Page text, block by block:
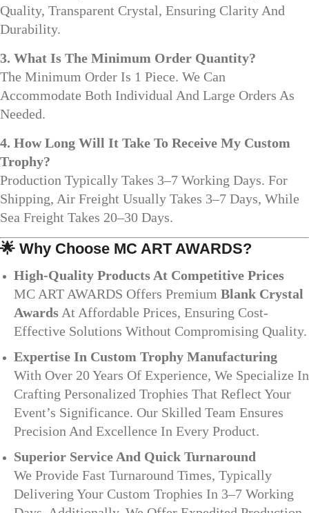
Quality, Transparent Crystal, Ensuring Clarity And
Durability.
3. What Is The Minimum Order Quantity?
The Minimum Order Is 1 Piece. We Can
Accommodate Both Individual And Large Orders As
Needed.
4. How Long Will It Take To Receive My Custom
Trophy?
Production Typically Takes 3–7 Working Days. For
Shipping, Air Freight Usually Takes 3–7 Days, While
Sea Freight Takes 20–30 Days.
🌟 Why Choose MC ART AWARDS?
High-Quality Products At Competitive Prices
MC ART AWARDS Offers Premium Blank Crystal
Awards At Affordable Prices, Ensuring Cost-
Effective Solutions Without Compromising Quality.
Expertise In Custom Trophy Manufacturing
With Over 20 Years Of Experience, We Specialize In
Crafting Personalized Trophies That Reflect Your
Event’s Significance. Our Skilled Team Ensures
Precision And Excellence In Every Product.
Superior Service And Quick Turnaround
We Provide Fast Turnaround Times, Typically
Delivering Your Custom Trophies In 3–7 Working